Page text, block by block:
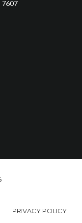
7607
PRIVACY POLICY